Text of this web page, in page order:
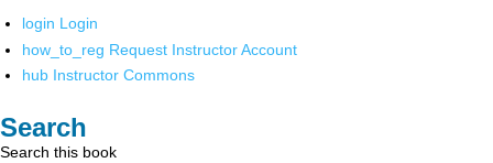
login Login
how_to_reg Request Instructor Account
hub Instructor Commons
Search
Search this book